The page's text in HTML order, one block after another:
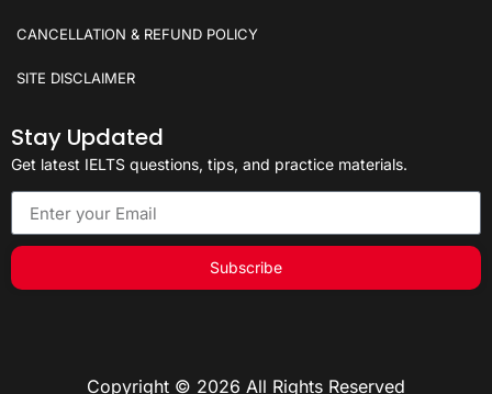
CANCELLATION & REFUND POLICY
SITE DISCLAIMER
Stay Updated
Get latest IELTS questions, tips, and practice materials.
Subscribe
Copyright © 2026 All Rights Reserved